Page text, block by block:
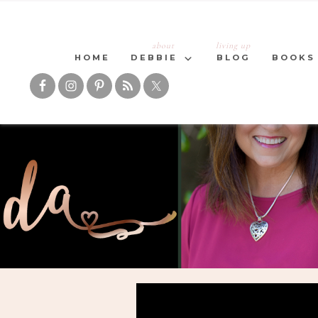
HOME
about
DEBBIE
living up
BLOG
BOOKS